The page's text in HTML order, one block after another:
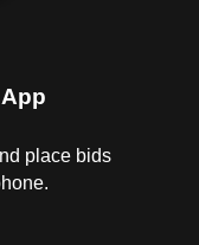
place bids